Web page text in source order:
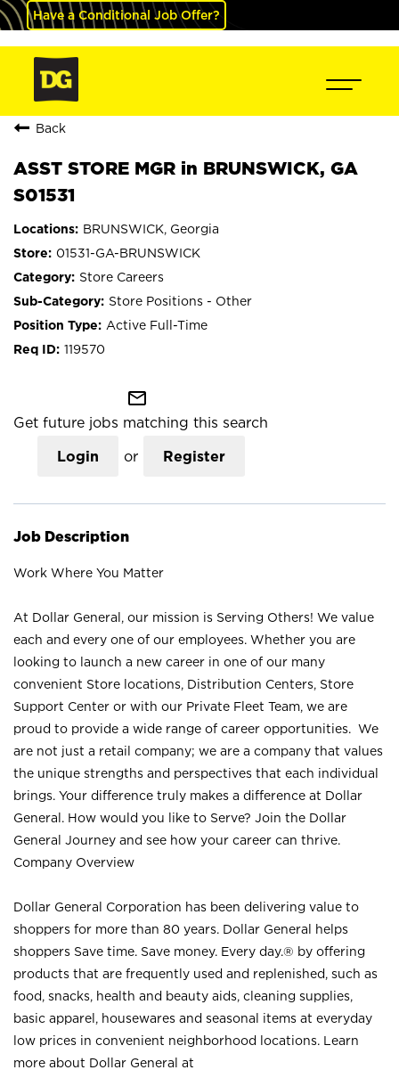
Have a Conditional Job Offer?
Back
ASST STORE MGR in BRUNSWICK, GA
S01531
BRUNSWICK, Georgia
01531-GA-BRUNSWICK
Store Careers
Store Positions - Other
Active Full-Time
119570
mail_outline
Get future jobs matching this search
Login or Register
Job Description
Work Where You Matter
At Dollar General, our mission is Serving Others! We value
each and every one of our employees. Whether you are
looking to launch a new career in one of our many
convenient Store locations, Distribution Centers, Store
Support Center or with our Private Fleet Team, we are
proud to provide a wide range of career opportunities. We
are not just a retail company; we are a company that values
the unique strengths and perspectives that each individual
brings. Your difference truly makes a difference at Dollar
General. How would you like to Serve? Join the Dollar
General Journey and see how your career can thrive.
Company Overview
Dollar General Corporation has been delivering value to
shoppers for more than 80 years. Dollar General helps
shoppers Save time. Save money. Every day.® by offering
products that are frequently used and replenished, such as
food, snacks, health and beauty aids, cleaning supplies,
basic apparel, housewares and seasonal items at everyday
low prices in convenient neighborhood locations. Learn
more about Dollar General at